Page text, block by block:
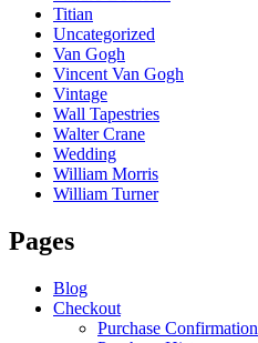
Titian
Uncategorized
Van Gogh
Vincent Van Gogh
Vintage
Wall Tapestries
Walter Crane
Wedding
William Morris
William Turner
Pages
Blog
Checkout
Purchase Confirmation